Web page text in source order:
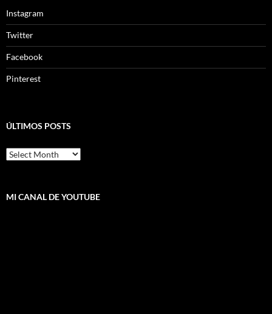
Instagram
Twitter
Facebook
Pinterest
ÚLTIMOS POSTS
ÚLTIMOS
POSTS
MI CANAL DE YOUTUBE